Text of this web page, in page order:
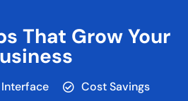
That Grow Your
Cost Savings